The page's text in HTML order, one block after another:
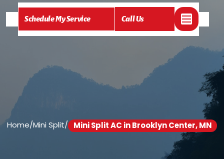
Schedule My Service Call Us
Home/Mini Split/ Mini Split AC in Brooklyn Center, MN